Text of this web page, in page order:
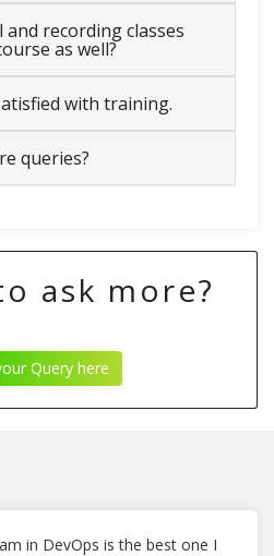
recording classes
as well?
with training.
queries?
ask more?
Query here
in DevOps is the best one I